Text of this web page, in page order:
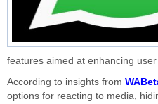
features aimed at enhancing
According to insights from
options for reacting to media,